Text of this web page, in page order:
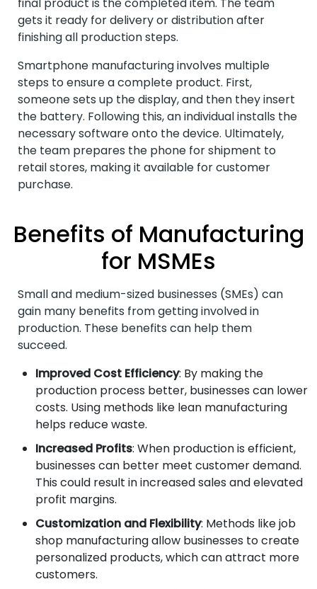
final product is the completed item. The team
gets it ready for delivery or distribution after
finishing all production steps.
Smartphone manufacturing involves multiple
steps to ensure a complete product. First,
someone sets up the display, and then they insert
the battery. Following this, an individual installs the
necessary software onto the device. Ultimately,
the team prepares the phone for shipment to
retail stores, making it available for customer
purchase.
Benefits of Manufacturing
for MSMEs
Small and medium-sized businesses (SMEs) can
gain many benefits from getting involved in
production. These benefits can help them
succeed.
Improved Cost Efficiency: By making the
production process better, businesses can lower
costs. Using methods like lean manufacturing
helps reduce waste.
Increased Profits: When production is efficient,
businesses can better meet customer demand.
This could result in increased sales and elevated
profit margins.
Customization and Flexibility: Methods like job
shop manufacturing allow businesses to create
personalized products, which can attract more
customers.